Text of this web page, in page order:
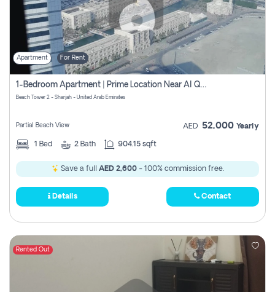
Apartment For Rent
1-Bedroom Apartment | Prime Location Near Al Qasba
Beach Tower 2 - Sharjah - United Arab Emirates
Partial Beach View AED 52,000 Yearly
1 Bed 2 Bath 904.15 sqft
Save a full AED 2,600- 100% commission free.
Details Contact
Rented Out